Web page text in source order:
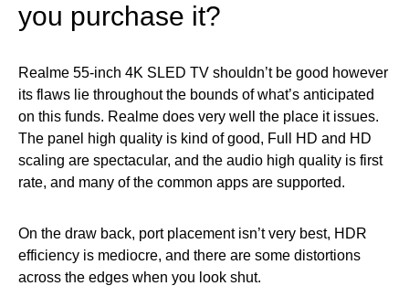
you purchase it?
Realme 55-inch 4K SLED TV shouldn’t be good however
its flaws lie throughout the bounds of what’s anticipated
on this funds. Realme does very well the place it issues.
The panel high quality is kind of good, Full HD and HD
scaling are spectacular, and the audio high quality is first
rate, and many of the common apps are supported.
On the draw back, port placement isn’t very best, HDR
efficiency is mediocre, and there are some distortions
across the edges when you look shut.